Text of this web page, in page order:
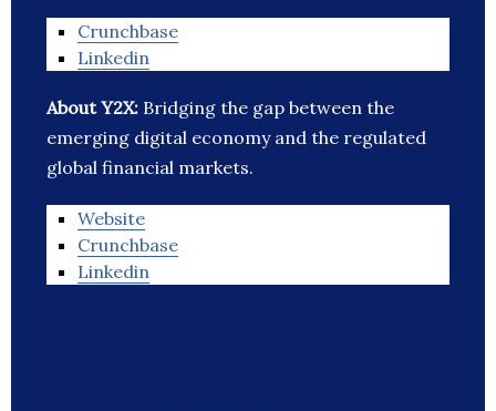
Crunchbase
Linkedin
About Y2X: Bridging the gap between the
emerging digital economy and the regulated
global financial markets.
Website
Crunchbase
Linkedin